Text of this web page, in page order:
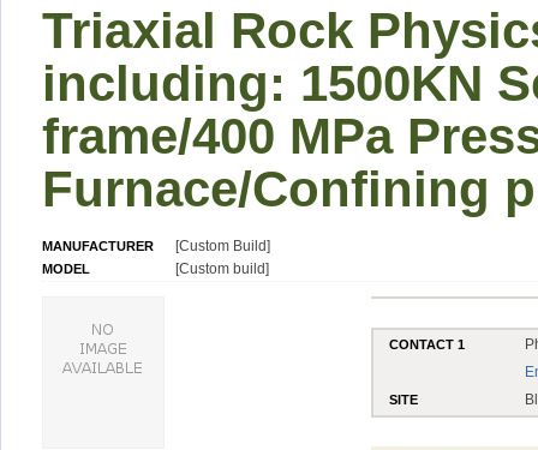
Triaxial Rock
including: 1500KN
frame/400 MPa
Furnace/Confining
MANUFACTURER [Custom Build]
MODEL [Custom build]
CONTACT 1
SITE